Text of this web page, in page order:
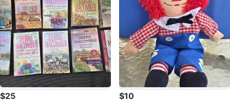
$25 $10